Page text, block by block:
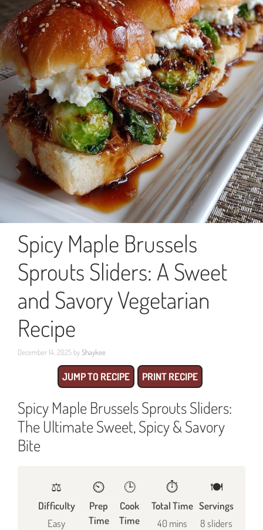
Spicy Maple Brussels
Sprouts Sliders: A Sweet
and Savory Vegetarian
Recipe
December 14, 2025 byShaykee
JUMP TO RECIPE PRINT RECIPE
Spicy Maple Brussels Sprouts Sliders:
The Ultimate Sweet, Spicy & Savory
Bite
⚖️
Difficulty
Easy
⏲️
Prep
Time
🕒
Cook
Time
⏱️
Total Time
40 mins
🍽
Servings
8 sliders